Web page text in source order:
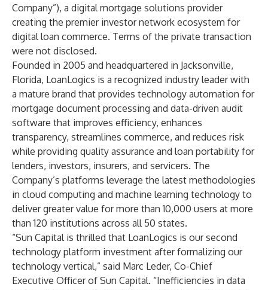
Company”), a digital mortgage solutions provider
creating the premier investor network ecosystem for
digital loan commerce. Terms of the private transaction
were not disclosed.
Founded in 2005 and headquartered in Jacksonville,
Florida, LoanLogics is a recognized industry leader with
a mature brand that provides technology automation for
mortgage document processing and data-driven audit
software that improves efficiency, enhances
transparency, streamlines commerce, and reduces risk
while providing quality assurance and loan portability for
lenders, investors, insurers, and servicers. The
Company’s platforms leverage the latest methodologies
in cloud computing and machine learning technology to
deliver greater value for more than 10,000 users at more
than 120 institutions across all 50 states.
“Sun Capital is thrilled that LoanLogics is our second
technology platform investment after formalizing our
technology vertical,” said Marc Leder, Co-Chief
Executive Officer of Sun Capital. “Inefficiencies in data